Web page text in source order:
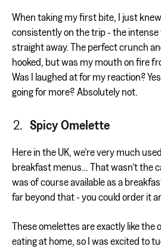
When taking my first bite, I just knew
consistently on the trip - the intense
straight away. The perfect crunch
hooked, but was my mouth on fire
Was I laughed at for my reaction?
going for more? Absolutely not.
Spicy Omelette
Here in the UK, we’re very much
breakfast menus… That wasn’t the
was of course available as a
far beyond that - you could order it
These omelettes are exactly like the
eating at home, so I was excited to